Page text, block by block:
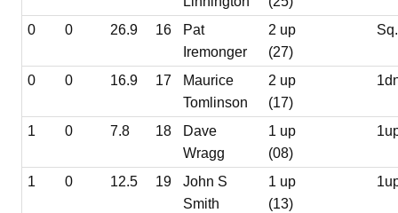
0 0 26.9 16
Pat
Iremonger
2 up
(27)
Sq.
0 0 16.9 17
Maurice
Tomlinson
2 up
(17)
1 0 7.8 18
Dave
Wragg
1 up
(08)
1 0 12.5 19
John S
Smith
1 up
(13)